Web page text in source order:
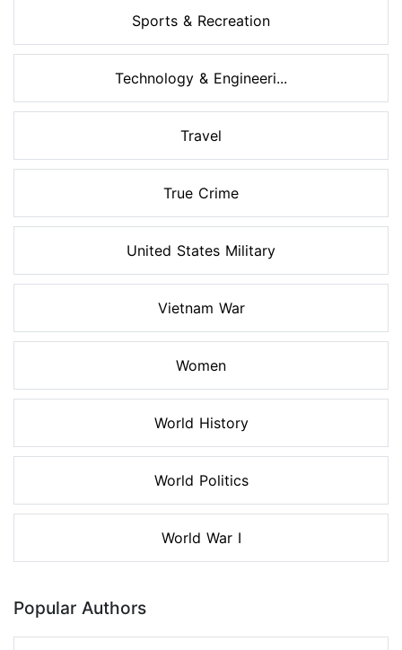
Sports & Recreation
Technology & Engineeri...
Travel
True Crime
United States Military
Vietnam War
Women
World History
World Politics
World War I
Popular Authors